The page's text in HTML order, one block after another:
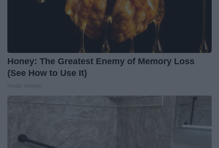
Honey: The Greatest Enemy of Memory Loss
(See How to Use It)